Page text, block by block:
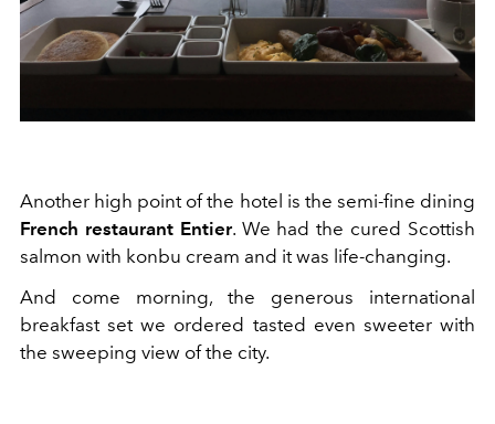
Another high point of the hotel is the semi-fine dining
French restaurant Entier. We had the cured Scottish
salmon with konbu cream and it was life-changing.
And come morning, the generous international
breakfast set we ordered tasted even sweeter with
the sweeping view of the city.